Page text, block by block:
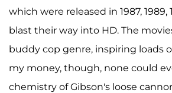
which were released in 1987, 1989,
blast their way into HD. The
buddy cop genre, inspiring loads
my money, though, none could
chemistry of Gibson's loose